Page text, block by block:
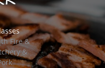
Fire &
&